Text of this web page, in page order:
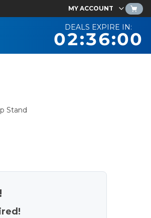
MY ACCOUNT
DEALS EXPIRE IN:
02:36:00
Stand